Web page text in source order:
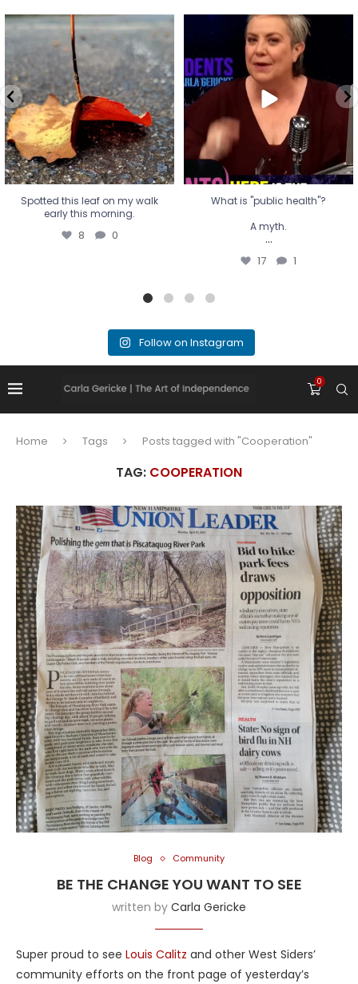
Spotted this leaf on my walk
early this morning.
8 0
Spotted this leaf on my walk
early this morning.
8 0
What is "public health"?
A myth.
...
17 1
What is "public health"?
A myth.
...
17 1
Follow on Instagram
0
Home Tags Posts tagged with "Cooperation"
TAG: COOPERATION
Blog Community
BE THE CHANGE YOU WANT TO SEE
written by Carla Gericke
Super proud to see Louis Calitz and other West Siders’
community efforts on the front page of yesterday’s